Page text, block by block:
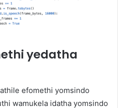
yedatha
efomethi yomsindo
wamukela idatha yomsindo